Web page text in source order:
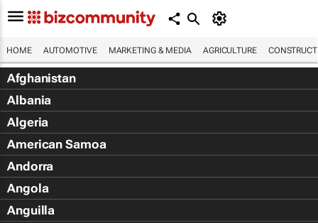
HOME AUTOMOTIVE MARKETING & MEDIA AGRICULTURE
Afghanistan
Albania
Algeria
American Samoa
Andorra
Angola
Anguilla